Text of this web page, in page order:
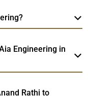
Engineering in
Rathi to